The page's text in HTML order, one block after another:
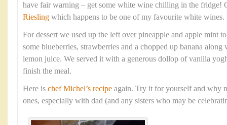
have fair warning – get some white wine chilling in the fridge!
Riesling which happens to be one of my favourite white wines.
For dessert we used up the left over pineapple and apple mint
some blueberries, strawberries and a chopped up banana
lemon juice. We served it with a generous dollop of vanilla
finish the meal.
Here is chef Michel’s recipe again. Try it for yourself and why
ones, especially with dad (and any sisters who may be